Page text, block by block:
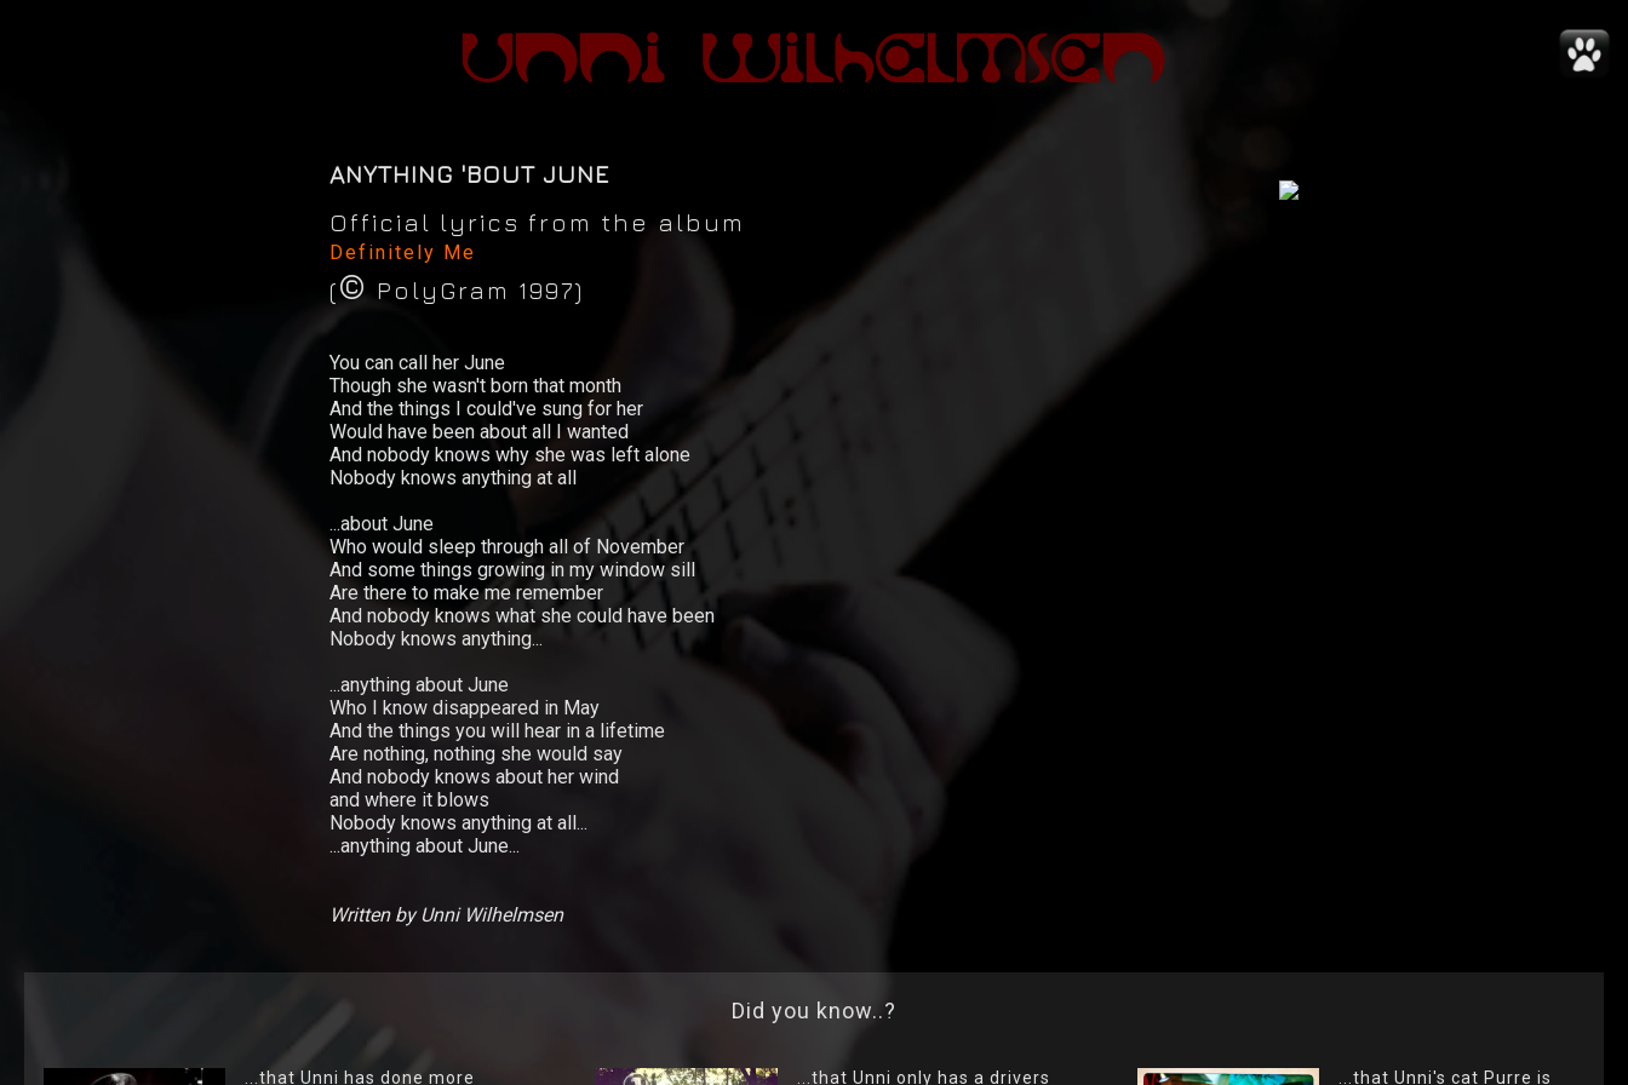
Central
Hver
ANYTHING 'BOUT JUNE
Official lyrics from the album
Definitely Me
(© PolyGram 1997)
You can call her June
Though she wasn't born that month
And the things I could've sung for her
Would have been about all I wanted
And nobody knows why she was left alone
Nobody knows anything at all
...about June
Who would sleep through all of November
And some things growing in my window sill
Are there to make me remember
And nobody knows what she could have been
Nobody knows anything...
...anything about June
Who I know disappeared in May
And the things you will hear in a lifetime
Are nothing, nothing she would say
And nobody knows about her wind
and where it blows
Nobody knows anything at all...
...anything about June...
Written by Unni Wilhelmsen
Did you know..?
...that Unni has done more ...that Unni's cat Purre is
...that Unni only has a drivers